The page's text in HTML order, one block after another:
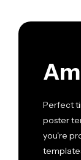
Perfect
poster
you're